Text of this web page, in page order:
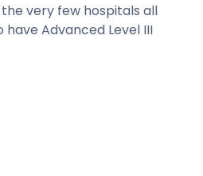
very few hospitals all
Advanced Level III